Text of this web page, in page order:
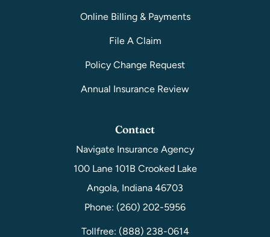
Online Billing & Payments
File A Claim
Policy Change Request
Annual Insurance Review
Contact
Navigate Insurance Agency
100 Lane 101B Crooked Lake
Angola, Indiana 46703
Phone: (260) 202-5956
Tollfree: (888) 238-0614